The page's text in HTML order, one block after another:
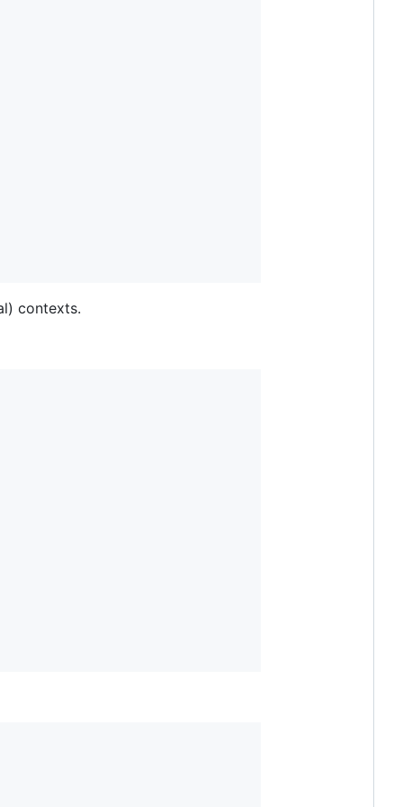
contexts.